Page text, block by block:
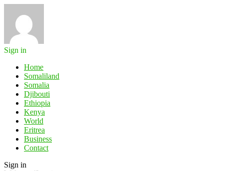
Sign in
Home
Somaliland
Somalia
Djibouti
Ethiopia
Kenya
World
Eritrea
Business
Contact
Sign in